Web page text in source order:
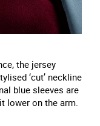
the jersey
‘cut’ neckline
blue sleeves are
lower on the arm.